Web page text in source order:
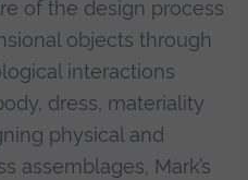
of the design process
objects through
interactions
dress, materiality
physical and
assemblages, Mark’s